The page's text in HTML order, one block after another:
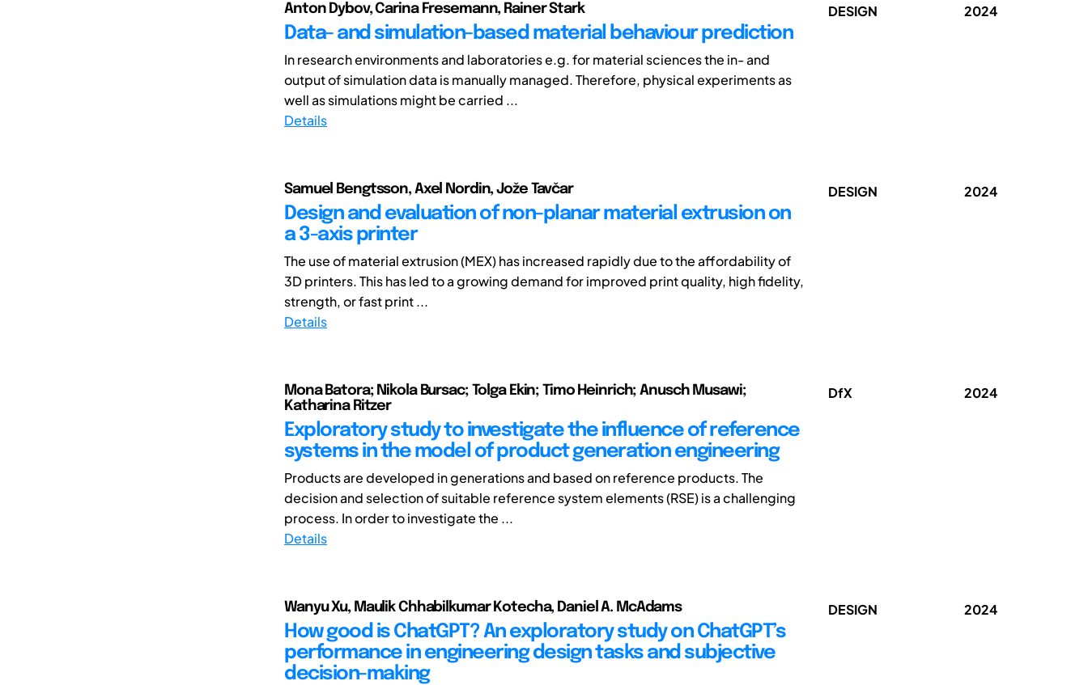
Anton Dybov, Carina Fresemann, Rainer Stark
Data- and simulation-based material behaviour prediction
In research environments and laboratories e.g. for material sciences the in- and
output of simulation data is manually managed. Therefore, physical experiments as
well as simulations might be carried ...
Details
DESIGN 2024
Samuel Bengtsson, Axel Nordin, Jože Tavčar
Design and evaluation of non-planar material extrusion on
a 3-axis printer
The use of material extrusion (MEX) has increased rapidly due to the affordability of
3D printers. This has led to a growing demand for improved print quality, high fidelity,
strength, or fast print ...
Details
DESIGN 2024
Mona Batora; Nikola Bursac; Tolga Ekin; Timo Heinrich; Anusch Musawi;
Katharina Ritzer
Exploratory study to investigate the influence of reference
systems in the model of product generation engineering
Products are developed in generations and based on reference products. The
decision and selection of suitable reference system elements (RSE) is a challenging
process. In order to investigate the ...
Details
DfX 2024
Wanyu Xu, Maulik Chhabilkumar Kotecha, Daniel A. McAdams
How good is ChatGPT? An exploratory study on ChatGPT’s
performance in engineering design tasks and subjective
decision-making
DESIGN 2024